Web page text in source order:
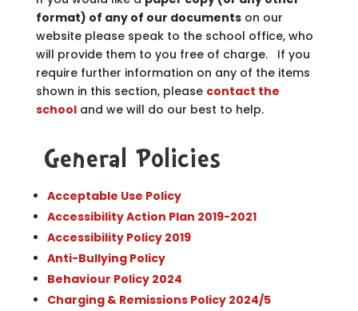
format) of any of our documentson our
website please speak to the school office, who
will provide them to you free of charge. If you
require further information on any of the items
shown in this section, please contact the
schooland we will do our best to help.
General Policies
Acceptable Use Policy
Accessibility Action Plan 2019-2021
Accessibility Policy 2019
Anti-Bullying Policy
Behaviour Policy 2024
Charging & Remissions Policy 2024/5